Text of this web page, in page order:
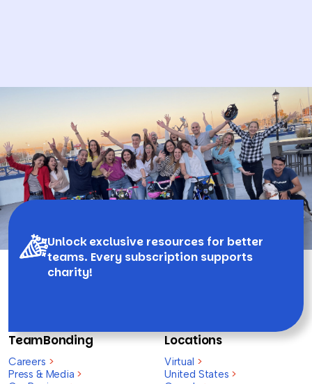
Unlock exclusive resources for better
teams. Every subscription supports
charity!
TeamBonding
Careers >
Press & Media >
Locations
Virtual >
United States >